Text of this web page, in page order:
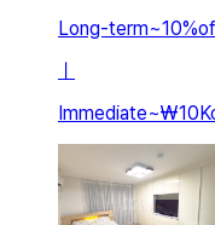
Long-term~10%
Immediate~₩10K